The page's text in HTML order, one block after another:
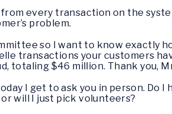
every transaction on the
problem.
so I want to know exactly
transactions your customers
totaling $46 million. Thank you,
I get to ask you in person. Do
will I just pick volunteers?